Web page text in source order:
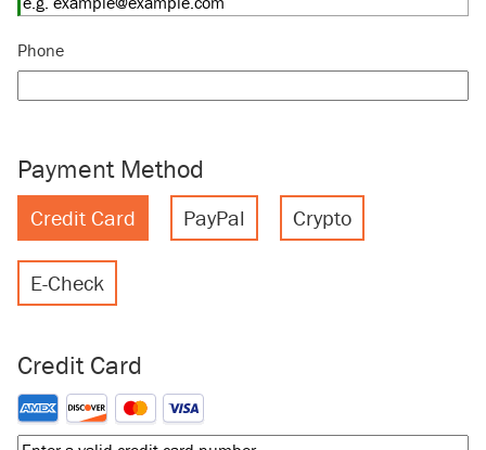
Phone
Payment Method
Credit Card PayPal Crypto
E-Check
Credit Card
Supported Credit Cards: American Express, Discover,